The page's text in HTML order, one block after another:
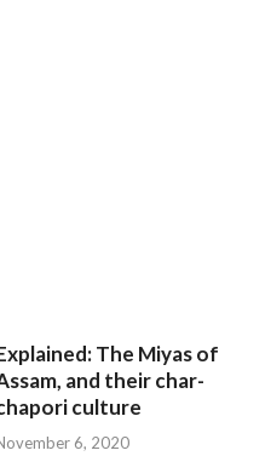
The Miyas of
and their char-
culture
6, 2020